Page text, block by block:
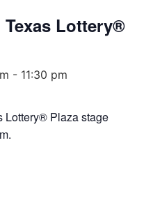
Lottery®
- 11:30 pm
Lottery® Plaza stage